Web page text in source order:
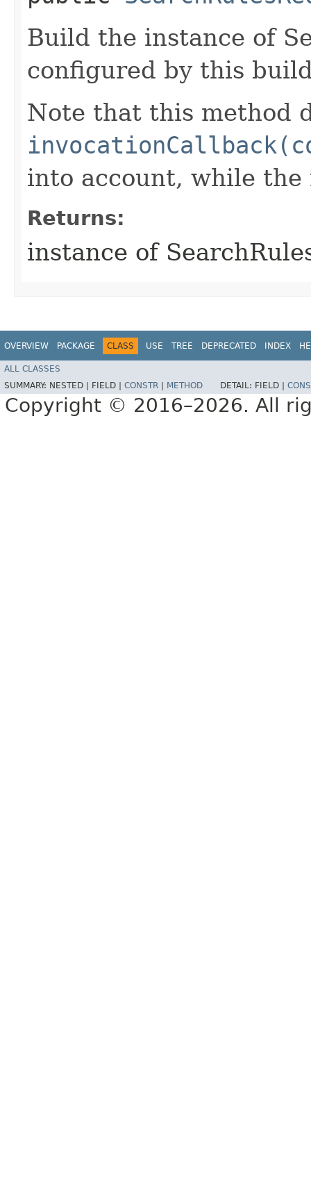
Build the instance of
configured by this
Note that this method
into account, while
Returns:
instance of
OVERVIEW PACKAGE CLASS USE TREE DEPRECATED INDEX
ALL CLASSES
SUMMARY: NESTED | FIELD | CONSTR METHOD DETAIL: FIELD |
Copyright © 2016–2026. All